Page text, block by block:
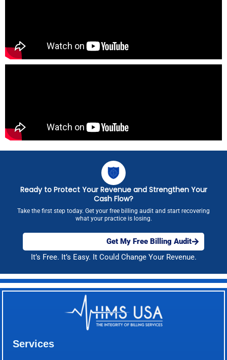
Ready to Protect Your Revenue and Strengthen Your
Cash Flow?
Take the first step today. Get your free billing audit and start recovering
what your practice is losing.
Get My Free Billing Audit
It’s Free. It’s Easy. It Could Change Your Revenue.
Services